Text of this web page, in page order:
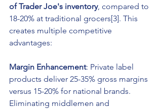
of Trader Joe's inventory, compared to
18-20% at traditional grocers[3]. This
creates multiple competitive
advantages:
Margin Enhancement: Private label
products deliver 25-35% gross margins
versus 15-20% for national brands.
Eliminating middlemen and